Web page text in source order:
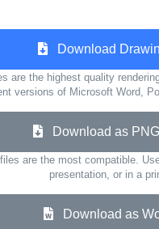
Download
are the highest quality
versions of Microsoft Word,
Download as
are the most compatible.
presentation, or in a
Download as